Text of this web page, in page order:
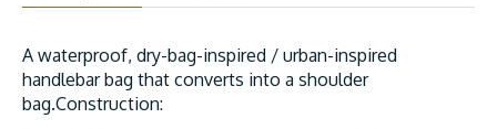
A waterproof, dry-bag-inspired / urban-inspired
handlebar bag that converts into a shoulder
bag.Construction: